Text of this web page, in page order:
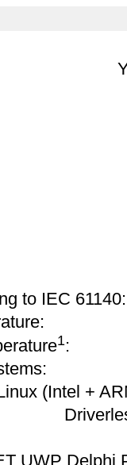
to IEC 61140:
1:
(Intel +
UWP Delphi